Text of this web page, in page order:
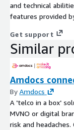
and technical
features provided
Get support
Similar
Amdocs
ByAmdocs
A 'telco in a box'
MVNO or digital
risk and